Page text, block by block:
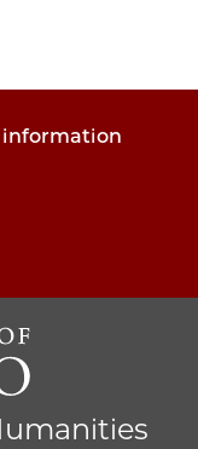
information